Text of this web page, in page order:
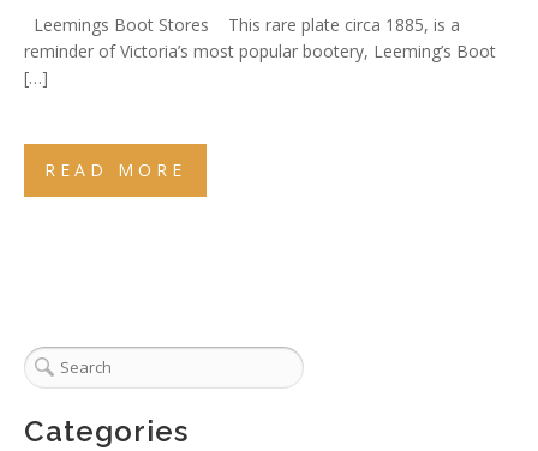
Leemings Boot Stores This rare plate circa 1885, is a
reminder of Victoria’s most popular bootery, Leeming’s Boot
[…]
READ MORE
Categories